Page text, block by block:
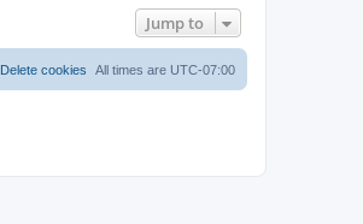
Jump to
All times are UTC-07:00
Delete cookies